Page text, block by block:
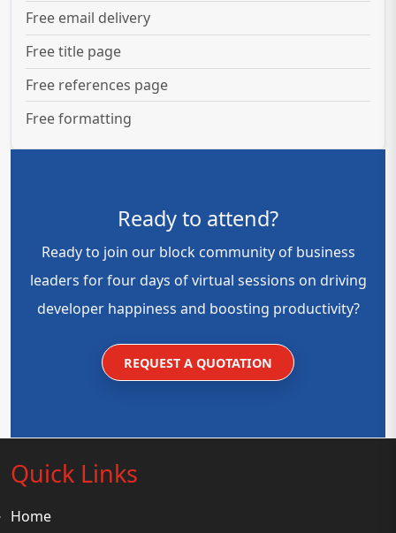
Free email delivery
Free title page
Free references page
Free formatting
Ready to attend?
Ready to join our block community of business
leaders for four days of virtual sessions on driving
developer happiness and boosting productivity?
REQUEST A QUOTATION
Quick Links
Home